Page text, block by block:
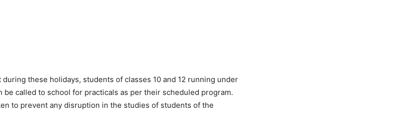
these holidays, students of classes 10 and 12 running under
be called to school for practicals as per their scheduled program.
to prevent any disruption in the studies of students of the